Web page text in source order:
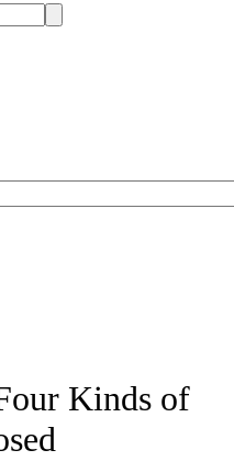
Kinds of